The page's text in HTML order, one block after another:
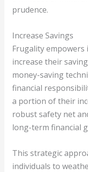
prudence.
Increase Savings
Frugality
increase their
money-saving
financial
a portion of their
robust safety net
long-term financial
This strategic
individuals to